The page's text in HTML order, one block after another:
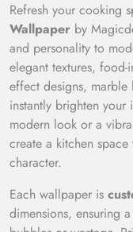
Refresh your cooking
Wallpaper by
and personality to
elegant textures,
effect designs, marble
instantly brighten
modern look or a
create a kitchen
character.
Each wallpaper is
dimensions, ensuring